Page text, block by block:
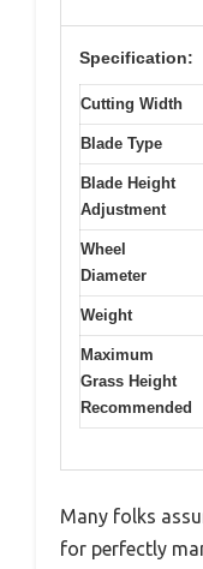
Specification:
Cutting Width
Blade Type
Blade Height
Adjustment
Wheel
Diameter
Weight
Maximum
Grass Height
Recommended
Many folks
for perfectly